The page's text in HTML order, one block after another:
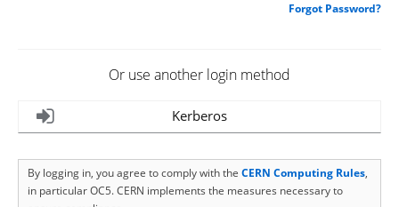
Forgot Password?
Or use another login method
Kerberos
By logging in, you agree to comply with the CERN Computing Rules,
in particular OC5. CERN implements the measures necessary to